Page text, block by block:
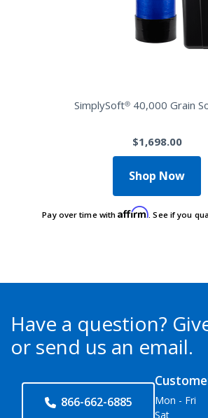
SimplySoft® 40,000 Grain
$1,698.00
Shop Now
Pay over time withAffirm. See if you
Have a question?
or send us an email.
866-662-6885 Mon - Fri
Sat